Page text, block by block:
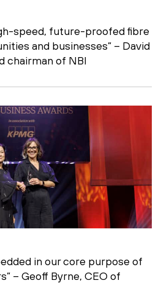
speed, future-proofed fibre
and businesses” – David
chairman of NBI
in our core purpose of
– Geoff Byrne, CEO of